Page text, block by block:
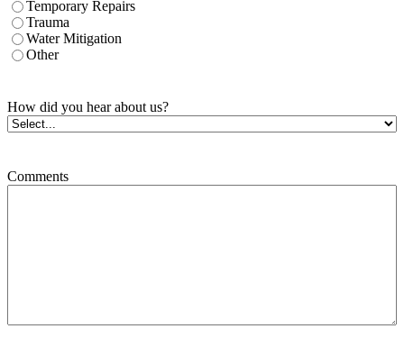
Temporary Repairs
Trauma
Water Mitigation
Other
How did you hear about us?
Comments